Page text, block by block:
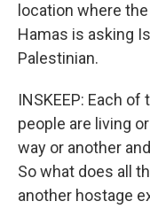
location where
Hamas is asking
Palestinian.
INSKEEP: Each
people are living
way or another
So what does all
another hostage